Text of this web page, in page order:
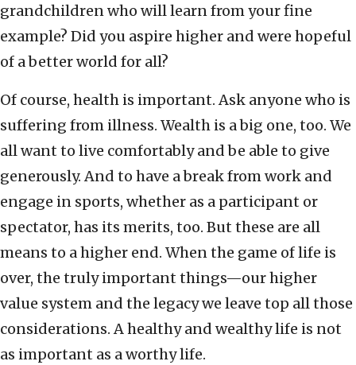
grandchildren who will learn from your fine
example? Did you aspire higher and were hopeful
of a better world for all?
Of course, health is important. Ask anyone who is
suffering from illness. Wealth is a big one, too. We
all want to live comfortably and be able to give
generously. And to have a break from work and
engage in sports, whether as a participant or
spectator, has its merits, too. But these are all
means to a higher end. When the game of life is
over, the truly important things—our higher
value system and the legacy we leave top all those
considerations. A healthy and wealthy life is not
as important as a worthy life.